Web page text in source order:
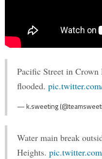
Pacific Street in
flooded.
— k.sweeting
Water main break
Heights.